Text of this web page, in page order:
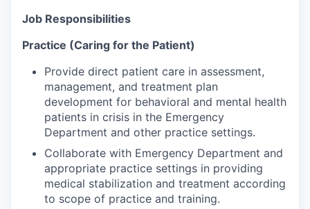
Job Responsibilities
Practice (Caring for the Patient)
Provide direct patient care in assessment,
management, and treatment plan
development for behavioral and mental health
patients in crisis in the Emergency
Department and other practice settings.
Collaborate with Emergency Department and
appropriate practice settings in providing
medical stabilization and treatment according
to scope of practice and training.